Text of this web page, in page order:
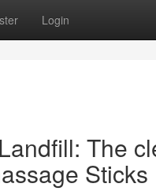
Login
The
Sticks